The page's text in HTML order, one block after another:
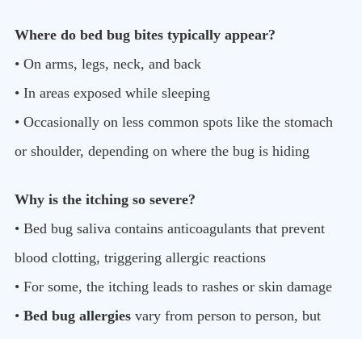
Where do bed bug bites typically appear?
• On arms, legs, neck, and back
• In areas exposed while sleeping
• Occasionally on less common spots like the stomach
or shoulder, depending on where the bug is hiding
Why is the itching so severe?
• Bed bug saliva contains anticoagulants that prevent
blood clotting, triggering allergic reactions
• For some, the itching leads to rashes or skin damage
• Bed bug allergies vary from person to person, but